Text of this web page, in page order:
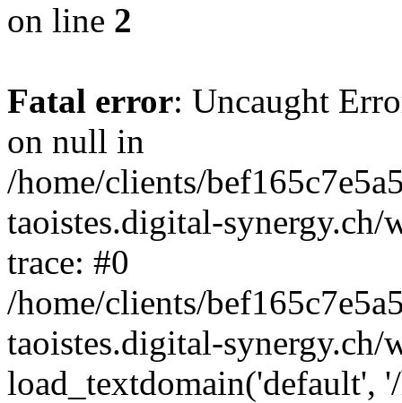
on line 2
Fatal error: Uncaught
on null in
/home/clients/
taoistes.digital-
trace: #0
/home/clients/
taoistes.digital-
load_textdomain('default',